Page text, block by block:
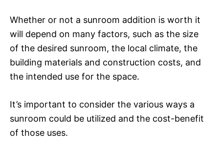
Whether or not a sunroom addition is worth it
will depend on many factors, such as the size
of the desired sunroom, the local climate, the
building materials and construction costs, and
the intended use for the space.
It’s important to consider the various ways a
sunroom could be utilized and the cost-benefit
of those uses.